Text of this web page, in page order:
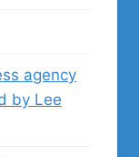
agency
by Lee